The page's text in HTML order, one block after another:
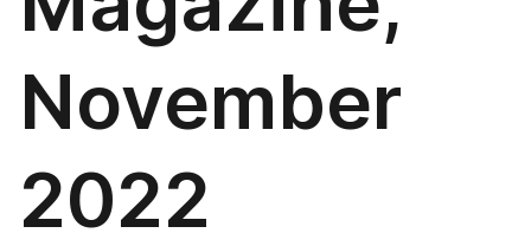
November
2022